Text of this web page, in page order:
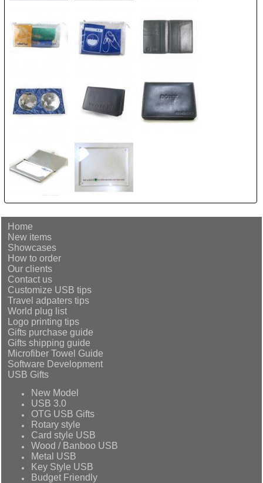
Home
New items
Showcases
How to order
Our clients
Contact us
Customize USB tips
Travel adpaters tips
World plug list
Logo printing tips
Gifts purchase guide
Gifts shipping guide
Microfiber Towel Guide
Software Development
USB Gifts
New Model
USB 3.0
OTG USB Gifts
Rotary style
Card style USB
Wood / Banboo USB
Metal USB
Key Style USB
Budget Friendly